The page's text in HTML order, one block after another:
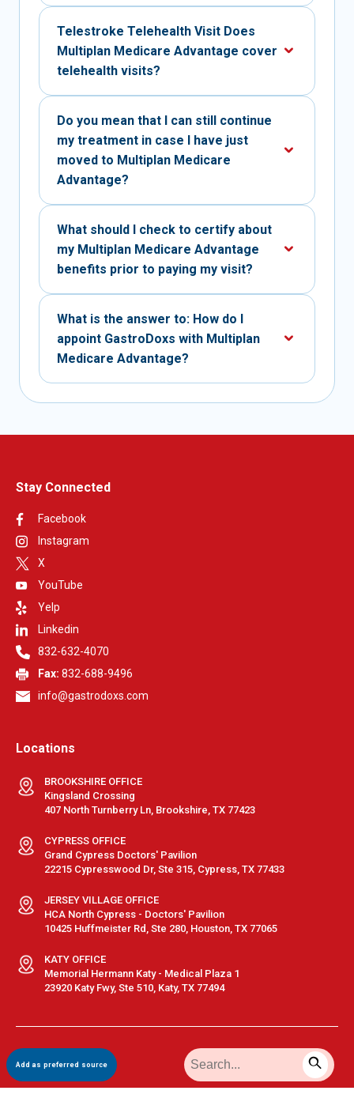
Add as preferred source
Telestroke Telehealth Visit Does
Multiplan Medicare Advantage cover
telehealth visits?
Do you mean that I can still continue
my treatment in case I have just
moved to Multiplan Medicare
Advantage?
What should I check to certify about
my Multiplan Medicare Advantage
benefits prior to paying my visit?
What is the answer to: How do I
appoint GastroDoxs with Multiplan
Medicare Advantage?
Stay Connected
Facebook
Instagram
X
YouTube
Yelp
Linkedin
832-632-4070
Fax: 832-688-9496
info@gastrodoxs.com
Locations
BROOKSHIRE OFFICE
Kingsland Crossing
407 North Turnberry Ln, Brookshire, TX 77423
CYPRESS OFFICE
Grand Cypress Doctors' Pavilion
22215 Cypresswood Dr, Ste 315, Cypress, TX 77433
JERSEY VILLAGE OFFICE
HCA North Cypress - Doctors' Pavilion
10425 Huffmeister Rd, Ste 280, Houston, TX 77065
KATY OFFICE
Memorial Hermann Katy - Medical Plaza 1
23920 Katy Fwy, Ste 510, Katy, TX 77494
Terms & Conditions Privacy Policy|Sitemap| © GastroDoxs | All
Rights Reserved.